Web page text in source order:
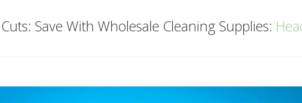
Save With Wholesale Cleaning Supplies: